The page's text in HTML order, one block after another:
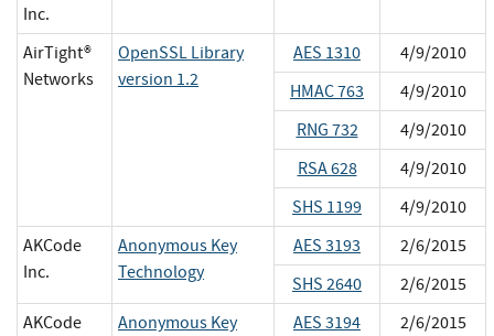
Inc.
AirTight®
Networks
OpenSSL Library
version 1.2
AES 1310
4/9/2010
HMAC 763
4/9/2010
RNG 732
4/9/2010
RSA 628
4/9/2010
SHS 1199
4/9/2010
AKCode
Inc.
Anonymous Key
Technology
AES 3193
2/6/2015
SHS 2640
2/6/2015
AKCode
Anonymous Key
AES 3194
2/6/2015